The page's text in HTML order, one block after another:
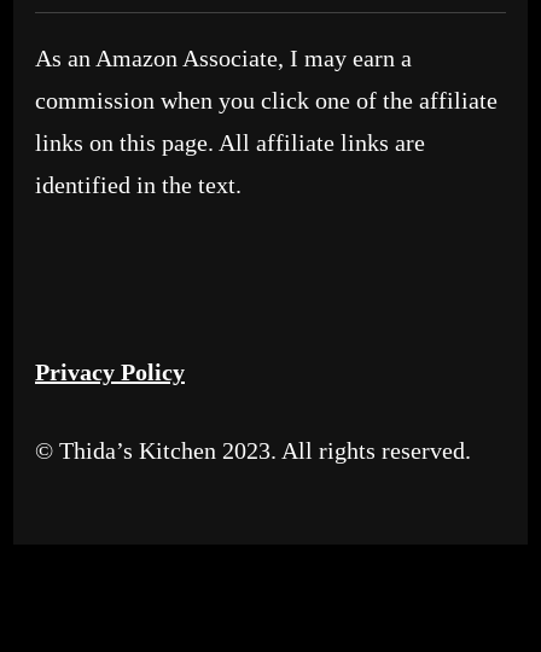
As an Amazon Associate, I may earn a
commission when you click one of the affiliate
links on this page. All affiliate links are
identified in the text.
Privacy Policy
© Thida’s Kitchen 2023. All rights reserved.